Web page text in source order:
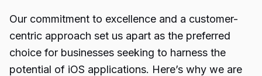
Our commitment to excellence and a customer-
centric approach set us apart as the preferred
choice for businesses seeking to harness the
potential of iOS applications. Here’s why we are